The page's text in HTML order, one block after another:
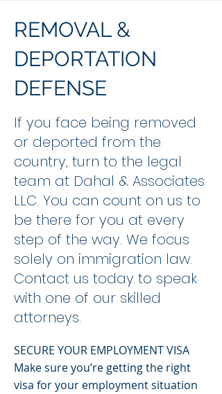
REMOVAL &
DEPORTATION
DEFENSE
If you face being removed
or deported from the
country, turn to the legal
team at Dahal & Associates
LLC. You can count on us to
be there for you at every
step of the way. We focus
solely on immigration law.
Contact us today to speak
with one of our skilled
attorneys.
SECURE YOUR EMPLOYMENT VISA
Make sure you’re getting the right
visa for your employment situation